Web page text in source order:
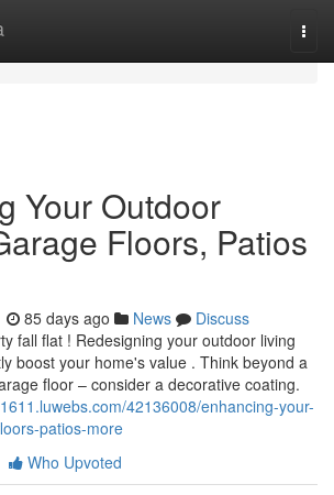
Your Outdoor
Floors, Patios
85 days ago News
Discuss
fall flat ! Redesigning your outdoor living
boost your home's value . Think beyond a
floor – consider a decorative coating.
42136008/enhancing-your-
patios-more
Who Upvoted